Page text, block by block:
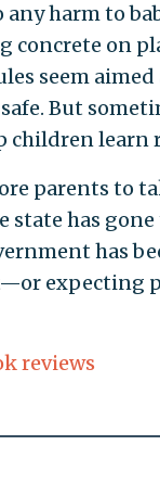
harm to
concrete on
seem
But
children learn
parents to
state has
has
expecting
reviews